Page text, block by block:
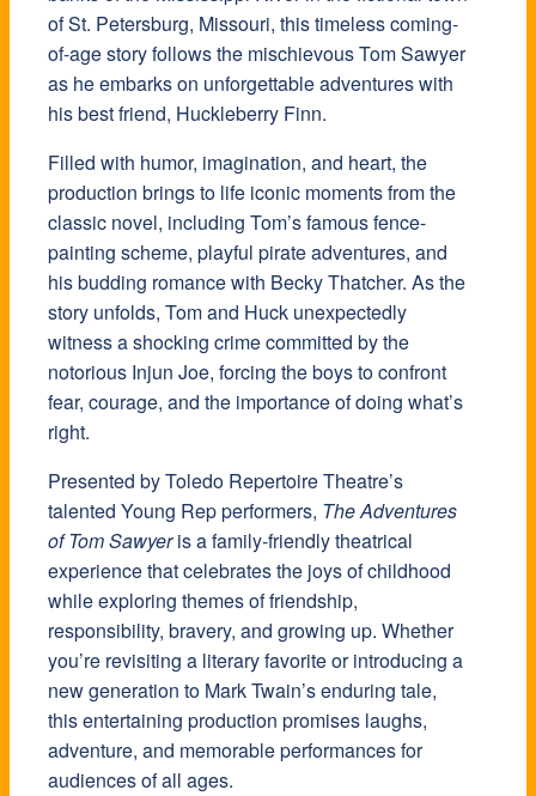
of St. Petersburg, Missouri, this timeless coming-
of-age story follows the mischievous Tom Sawyer
as he embarks on unforgettable adventures with
his best friend, Huckleberry Finn.
Filled with humor, imagination, and heart, the
production brings to life iconic moments from the
classic novel, including Tom’s famous fence-
painting scheme, playful pirate adventures, and
his budding romance with Becky Thatcher. As the
story unfolds, Tom and Huck unexpectedly
witness a shocking crime committed by the
notorious Injun Joe, forcing the boys to confront
fear, courage, and the importance of doing what’s
right.
Presented by Toledo Repertoire Theatre’s
talented Young Rep performers, The Adventures
of Tom Sawyeris a family-friendly theatrical
experience that celebrates the joys of childhood
while exploring themes of friendship,
responsibility, bravery, and growing up. Whether
you’re revisiting a literary favorite or introducing a
new generation to Mark Twain’s enduring tale,
this entertaining production promises laughs,
adventure, and memorable performances for
audiences of all ages.